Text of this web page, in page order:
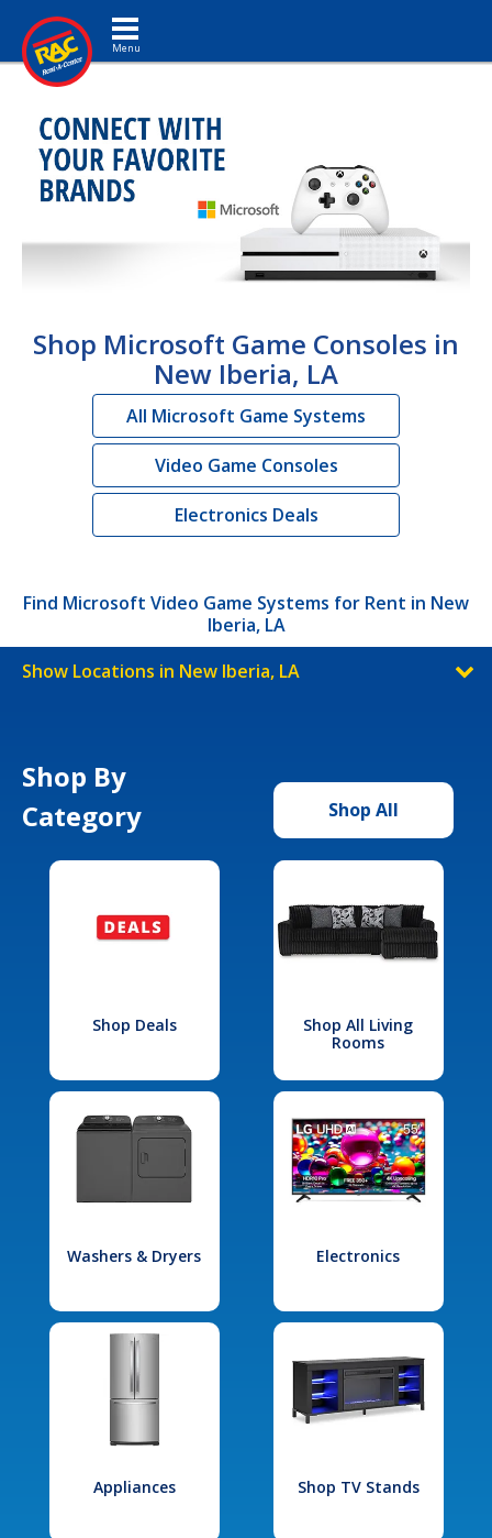
Toggle navigation
Shop Microsoft Game Consoles in
New Iberia, LA
All Microsoft Game Systems
Video Game Consoles
Electronics Deals
Find Microsoft Video Game Systems for Rent in New
Iberia, LA
Show Locations in New Iberia, LA
Shop By
Category
Shop All
Shop Deals
Shop All Living
Rooms
Washers & Dryers Electronics
Appliances Shop TV Stands